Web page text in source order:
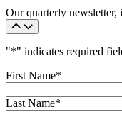
Our quarterly newsletter,
"*" indicates required
First Name*
Last Name*